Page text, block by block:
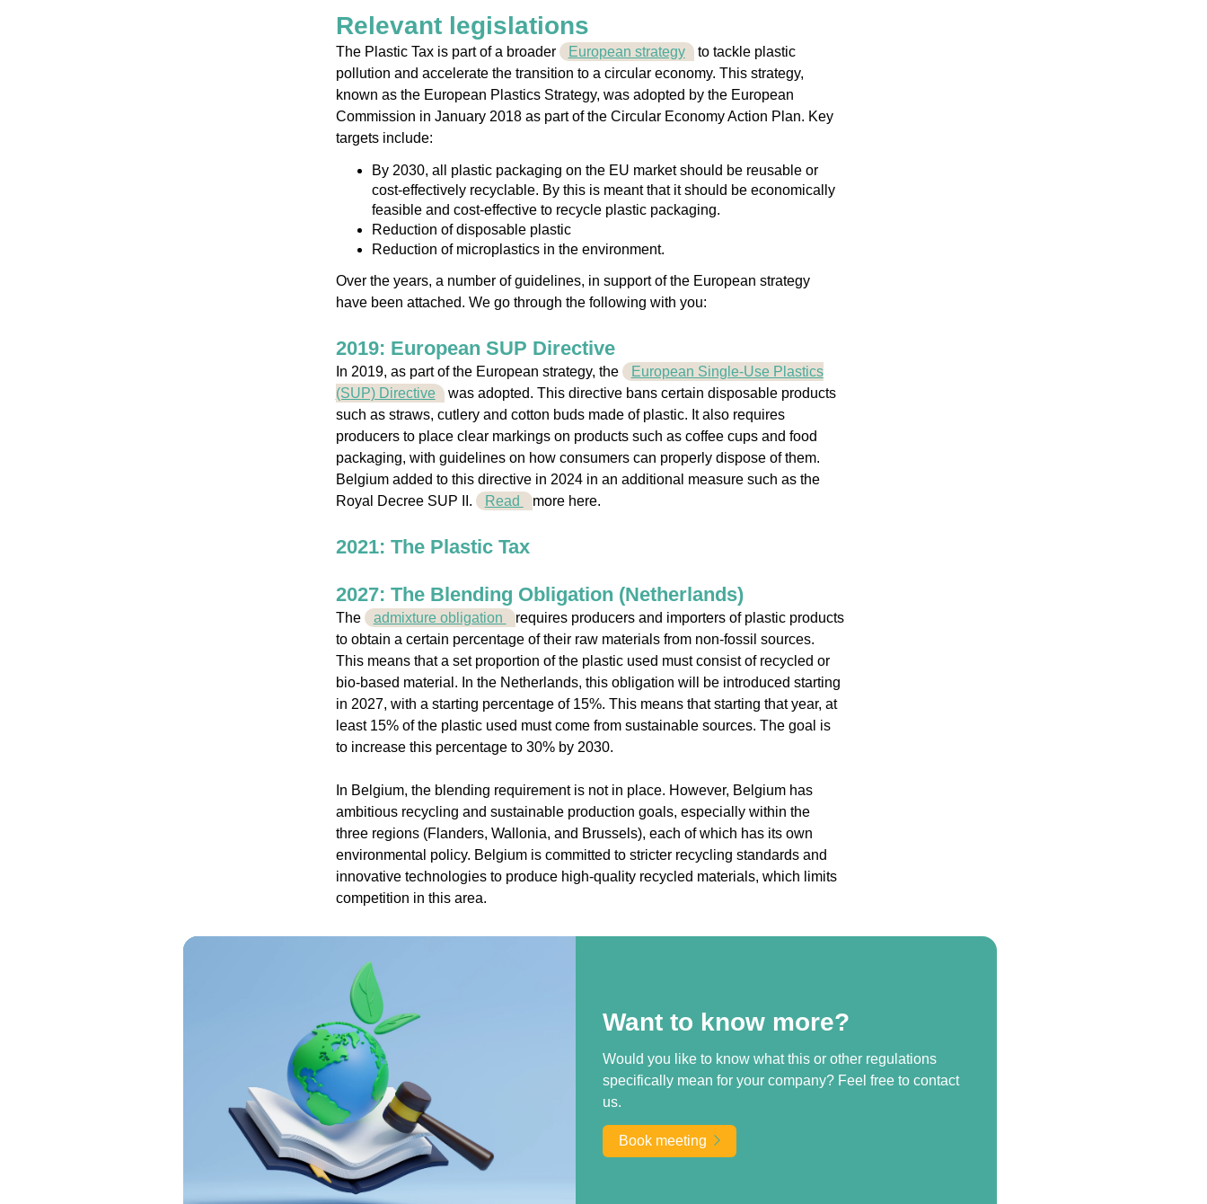
Relevant legislations
The Plastic Tax is part of a broader European strategy to tackle plastic
pollution and accelerate the transition to a circular economy. This strategy,
known as the European Plastics Strategy, was adopted by the European
Commission in January 2018 as part of the Circular Economy Action Plan. Key
targets include:
By 2030, all plastic packaging on the EU market should be reusable or
cost-effectively recyclable. By this is meant that it should be economically
feasible and cost-effective to recycle plastic packaging.
Reduction of disposable plastic
Reduction of microplastics in the environment.
Over the years, a number of guidelines, in support of the European strategy
have been attached. We go through the following with you:
2019: European SUP Directive
In 2019, as part of the European strategy, the
European Single-Use Plastics
(SUP) Directive was adopted. This directive bans certain disposable products
such as straws, cutlery and cotton buds made of plastic. It also requires
producers to place clear markings on products such as coffee cups and food
packaging, with guidelines on how consumers can properly dispose of them.
Belgium added to this directive in 2024 in an additional measure such as the
Royal Decree SUP II.
Read more here.
2021: The Plastic Tax
2027: The Blending Obligation (Netherlands)
The admixture obligation
requires producers and importers of plastic products
to obtain a certain percentage of their raw materials from non-fossil sources.
This means that a set proportion of the plastic used must consist of recycled or
bio-based material. In the Netherlands, this obligation will be introduced starting
in 2027, with a starting percentage of 15%. This means that starting that year, at
least 15% of the plastic used must come from sustainable sources. The goal is
to increase this percentage to 30% by 2030.
In Belgium, the blending requirement is not in place. However, Belgium has
ambitious recycling and sustainable production goals, especially within the
three regions (Flanders, Wallonia, and Brussels), each of which has its own
environmental policy. Belgium is committed to stricter recycling standards and
innovative technologies to produce high-quality recycled materials, which limits
competition in this area.
Want to know more?
Would you like to know what this or other regulations
specifically mean for your company? Feel free to contact
us.
Book meeting